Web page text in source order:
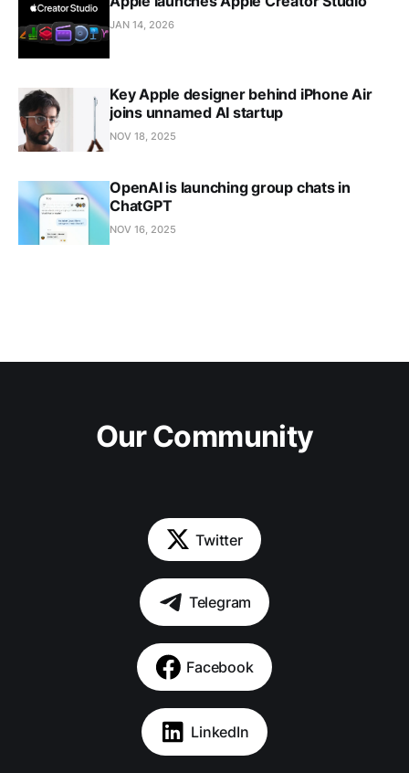
JAN 14, 2026
Key Apple designer behind iPhone Air
joins unnamed AI startup
NOV 18, 2025
OpenAI is launching group chats in
ChatGPT
NOV 16, 2025
Our Community
Twitter
Telegram
Facebook
LinkedIn